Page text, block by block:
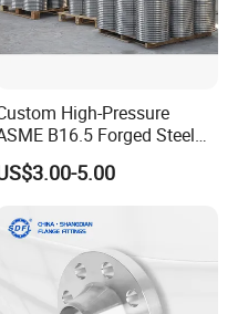
High-Pressure
B16.5 Forged Steel
Flanges Industrial Steel
5.00